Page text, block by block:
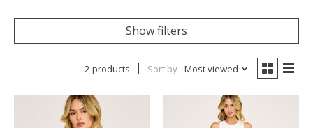
Show filters
2 products Sort by Most viewed